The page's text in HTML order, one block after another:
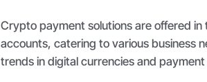
Crypto payment solutions are offered
accounts, catering to various business
trends in digital currencies and